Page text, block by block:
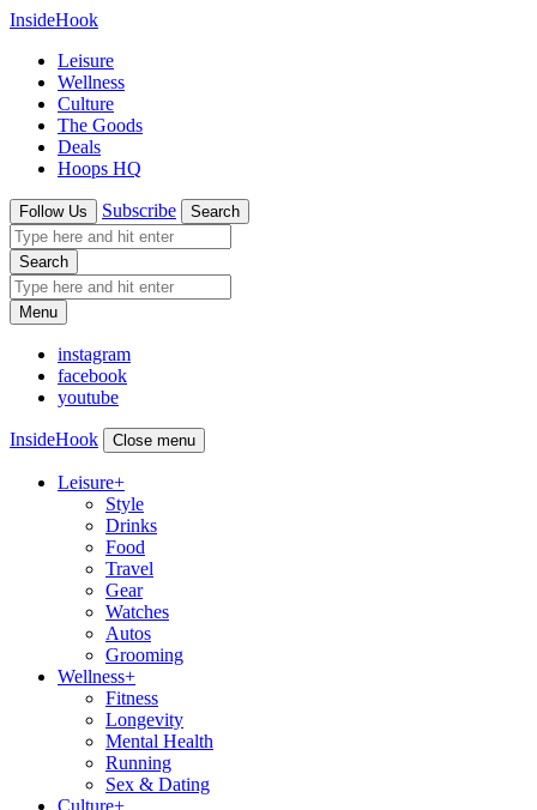
InsideHook
Leisure
Wellness
Culture
The Goods
Deals
Hoops HQ
Follow Us Subscribe Search
Search
Menu
instagram
facebook
youtube
InsideHook Close menu
Leisure+
Style
Drinks
Food
Travel
Gear
Watches
Autos
Grooming
Wellness+
Fitness
Longevity
Mental Health
Running
Sex & Dating
Culture+